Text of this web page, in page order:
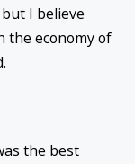
I believe
the economy of
the best